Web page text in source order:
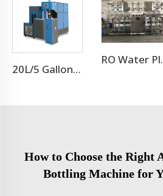
20L/5 Gallon Blow Moulding Machine
RO
How to Choose the Right
Bottling Machine for